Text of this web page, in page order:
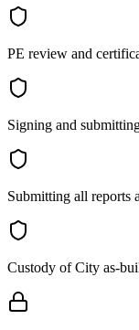
PE review and
Signing and
Submitting all reports
Custody of City as-